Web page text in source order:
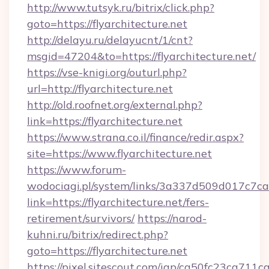
http://www.tutsyk.ru/bitrix/click.php?
goto=https://flyarchitecture.net
http://delayu.ru/delayucnt/1/cnt?
msgid=47204&to=https://flyarchitecture.net/
https://vse-knigi.org/outurl.php?
url=http://flyarchitecture.net
http://old.roofnet.org/external.php?
link=https://flyarchitecture.net
https://www.strana.co.il/finance/redir.aspx?
site=https://www.flyarchitecture.net
https://www.forum-
wodociagi.pl/system/links/
link=https://flyarchitecture.net/fers-
retirement/survivors/ https://narod-
kuhni.ru/bitrix/redirect.php?
goto=https://flyarchitecture.net